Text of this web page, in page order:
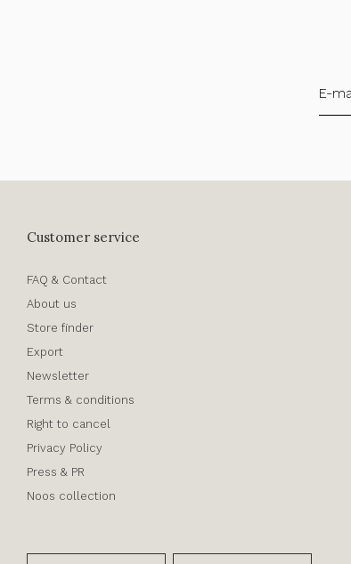
Customer service
FAQ & Contact
About us
Store finder
Export
Newsletter
Terms & conditions
Right to cancel
Privacy Policy
Press & PR
Noos collection